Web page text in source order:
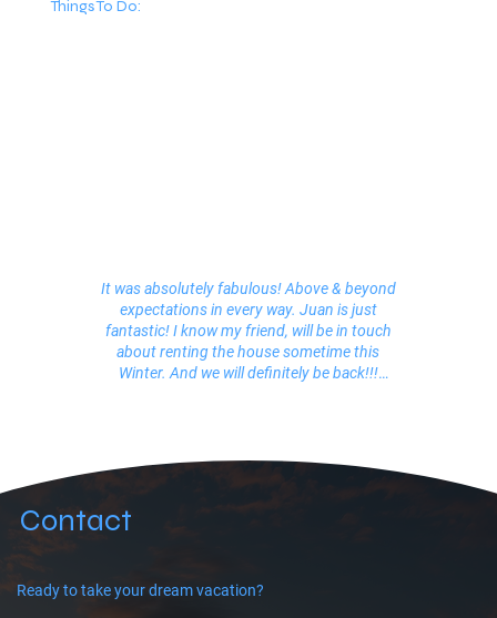
Things To Do:
It was absolutely fabulous! Above & beyond
expectations in every way. Juan is just
fantastic! I know my friend, will be in touch
about renting the house sometime this
Winter. And we will definitely be back!!!
him without being overbearing. He was
informative and responsive to our needs and
was absolutely fantastic, she helped in
very good English, which was helpful.
Everyone just adored her. Some of the best
Contact
Ready to take your dream vacation?